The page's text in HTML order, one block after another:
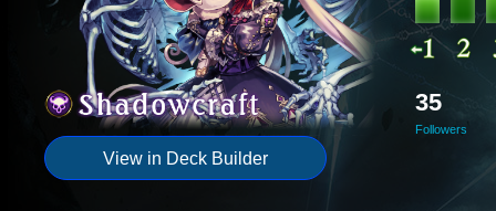
View in Deck Builder
35
Followers